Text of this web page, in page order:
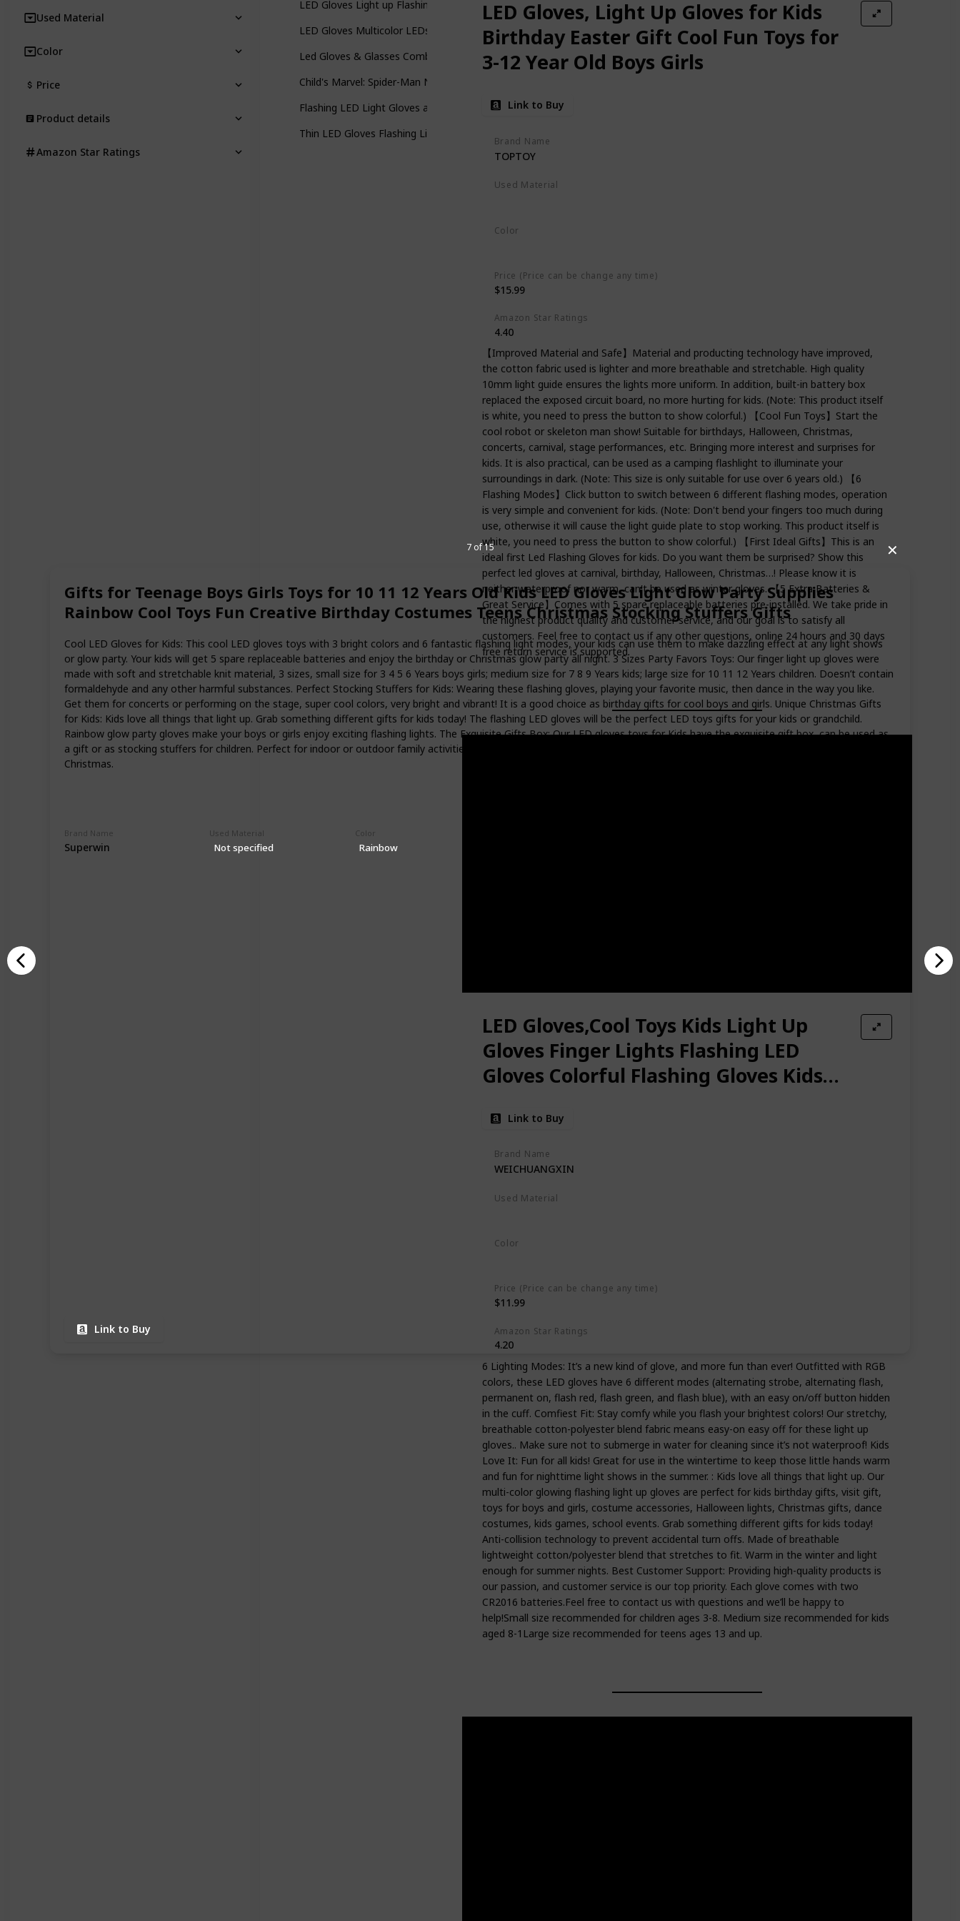
✕
Gifts for Teenage Boys Girls Toys for 10 11 12 Years Old Kids LED Gloves Light Glow Party Supplies
Rainbow Cool Toys Fun Creative Birthday Costumes Teens Christmas Stocking Stuffers Gifts
Cool LED Gloves for Kids: This cool LED gloves toys with 3 bright colors and 6 fantastic flashing light modes, your kids can use them to make dazzling effect at any light shows
or glow party. Your kids will get 5 spare replaceable batteries and enjoy the birthday or Christmas glow party all night. 3 Sizes Party Favors Toys: Our finger light up gloves were
made with soft and stretchable knit material, 3 sizes, small size for 3 4 5 6 Years boys girls; medium size for 7 8 9 Years kids; large size for 10 11 12 Years children. Doesn’t contain
formaldehyde and any other harmful substances. Perfect Stocking Stuffers for Kids: Wearing these flashing gloves, playing your favorite music, then dance in the way you like.
Get them for concerts or performing on the stage, super cool colors, very bright and vibrant! It is a good choice as birthday gifts for cool boys and girls. Unique Christmas Gifts
for Kids: Kids love all things that light up. Grab something different gifts for kids today! The flashing LED gloves will be the perfect LED toys gifts for your kids or grandchild.
Rainbow glow party gloves make your boys or girls enjoy exciting flashing lights. The Exquisite Gifts Box: Our LED gloves toys for Kids have the exquisite gift box, can be used as
a gift or as stocking stuffers for children. Perfect for indoor or outdoor family activities, camping or Birthday party games. Let your kids became the coolest boys or girls at
Christmas.
Brand Name
Superwin
Used Material
Not specified
Color
Rainbow
Link to Buy
7 of 15
LED Gloves Light up Flashing Skeleton Gloves Stocking Stuffers for Kids Adults Christmas Party Festival Decoration -One Pair
LED Gloves Multicolor LEDs - Economy Version
Led Gloves & Glasses Combo for Kids with 5 Colour 6 Modes Finger Lights Rave Toy Gifts for kids on Birthday Party, Halloween, Christmas
Child's Marvel: Spider-Man No Way Home Costume Gloves Version 3, Red/Black, One Size
Flashing LED Light Gloves and Beanie Hat Bundle - Kids Size and Adult Size - Extra Batteries (Small, Purple)
Thin LED Gloves Flashing Light Up Glowing Halloween Birthday Party Rave Accessory in Teen and Adult Sized Ages 13 and up (Large, Black)
LED Gloves, Light Up Gloves for Kids
Birthday Easter Gift Cool Fun Toys for
3-12 Year Old Boys Girls
Link to Buy
Brand Name
TOPTOY
Used Material
Color
Price (Price can be change any time)
$15.99
Amazon Star Ratings
4.40
【Improved Material and Safe】Material and producting technology have improved,
the cotton fabric used is lighter and more breathable and stretchable. High quality
10mm light guide ensures the lights more uniform. In addition, built-in battery box
replaced the exposed circuit board, no more hurting for kids. (Note: This product itself
is white, you need to press the button to show colorful.) 【Cool Fun Toys】Start the
cool robot or skeleton man show! Suitable for birthdays, Halloween, Christmas,
concerts, carnival, stage performances, etc. Bringing more interest and surprises for
kids. It is also practical, can be used as a camping flashlight to illuminate your
surroundings in dark. (Note: This size is only suitable for use over 6 years old.) 【6
Flashing Modes】Click button to switch between 6 different flashing modes, operation
is very simple and convenient for kids. (Note: Don't bend your fingers too much during
use, otherwise it will cause the light guide plate to stop working. This product itself is
white, you need to press the button to show colorful.) 【First Ideal Gifts】This is an
ideal first Led Flashing Gloves for kids. Do you want them be surprised? Show this
perfect led gloves at carnival, birthday, Halloween, Christmas…! Please know it is
neither waterproof nor warm, can't be used as winter gloves. 【5 Extra Batteries &
Great Service】Comes with 5 spare replaceable batteries pre-installed. We take pride in
the highest product quality and customer service, and our goal is to satisfy all
customers. Feel free to contact us if any other questions, online 24 hours and 30 days
free return service is supported.
LED Gloves,Cool Toys Kids Light Up
Gloves Finger Lights Flashing LED
Gloves Colorful Flashing Gloves Kids
Favors,Gifts(S)
Link to Buy
Brand Name
WEICHUANGXIN
Used Material
Color
Price (Price can be change any time)
$11.99
Amazon Star Ratings
4.20
6 Lighting Modes: It’s a new kind of glove, and more fun than ever! Outfitted with RGB
colors, these LED gloves have 6 different modes (alternating strobe, alternating flash,
permanent on, flash red, flash green, and flash blue), with an easy on/off button hidden
in the cuff. Comfiest Fit: Stay comfy while you flash your brightest colors! Our stretchy,
breathable cotton-polyester blend fabric means easy-on easy off for these light up
gloves.. Make sure not to submerge in water for cleaning since it’s not waterproof! Kids
Love It: Fun for all kids! Great for use in the wintertime to keep those little hands warm
and fun for nighttime light shows in the summer. : Kids love all things that light up. Our
multi-color glowing flashing light up gloves are perfect for kids birthday gifts, visit gift,
toys for boys and girls, costume accessories, Halloween lights, Christmas gifts, dance
costumes, kids games, school events. Grab something different gifts for kids today!
Anti-collision technology to prevent accidental turn offs. Made of breathable
lightweight cotton/polyester blend that stretches to fit. Warm in the winter and light
enough for summer nights. Best Customer Support: Providing high-quality products is
our passion, and customer service is our top priority. Each glove comes with two
CR2016 batteries.Feel free to contact us with questions and we’ll be happy to
help!Small size recommended for children ages 3-8. Medium size recommended for kids
aged 8-1Large size recommended for teens ages 13 and up.
Used Material
Color
Price
Product details
Amazon Star Ratings